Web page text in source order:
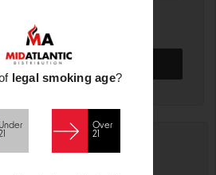
legal smoking age?
Under
Over
21